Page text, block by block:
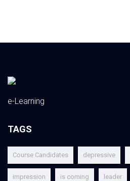
e-Learning
TAGS
Course Candidates depressive
impression is coming leader